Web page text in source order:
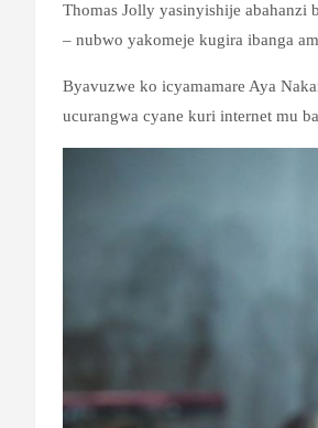
Thomas Jolly yasinyishije abahanzi
– nubwo yakomeje kugira ibanga
Byavuzwe ko icyamamare Aya
ucurangwa cyane kuri internet mu